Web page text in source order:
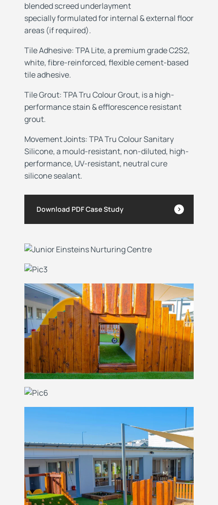
blended screed underlayment
speciallyformulated for internal & external floor
areas (if required).
Tile Adhesive: TPA Lite, a premium grade C2S2,
white, fibre-reinforced, flexible cement-based
tile adhesive.
Tile Grout: TPA Tru Colour Grout, is a high-
performance stain & efflorescence resistant
grout.
MovementJoints: TPA Tru Colour Sanitary
Silicone, a mould-resistant, non-diluted, high-
performance, UV-resistant, neutral cure
silicone sealant.
Download PDF Case Study